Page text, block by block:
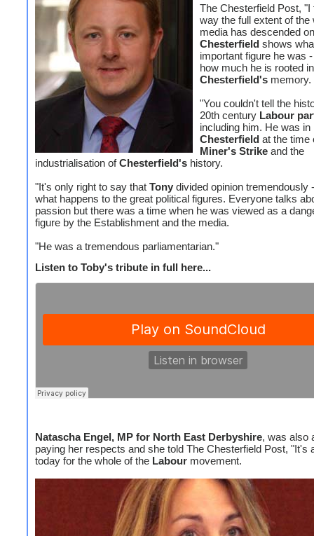
The Chesterfield Post, "I
way the full extent of the
media has descended on
Chesterfield shows
important figure he was
how much he is rooted in
Chesterfield's memory.
"You couldn't tell the
20th century Labour
including him. He was in
Chesterfield at the time
Miner's Strike and the
industrialisation ofChesterfield's history.
"It's only right to say that Tony divided opinion tremendously
what happens to the great political figures. Everyone talks
passion but there was a time when he was viewed as a
figure by the Establishment and the media.
"He was a tremendous parliamentarian."
Listen to Toby's tribute in full here...
Natascha Engel, MP for North East Derbyshire, was also
paying her respects and she told The Chesterfield Post, "It's
today for the whole of the Labour movement.